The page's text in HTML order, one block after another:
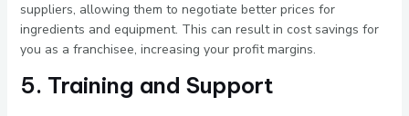
suppliers, allowing them to negotiate better prices for
ingredients and equipment. This can result in cost savings for
you as a franchisee, increasing your profit margins.
5. Training and Support